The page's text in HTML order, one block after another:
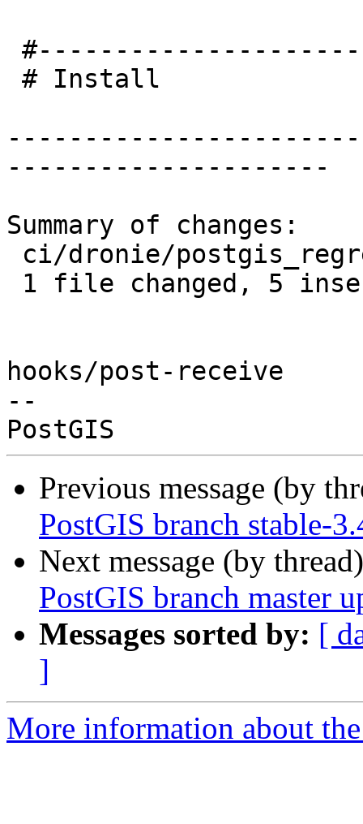
---------------------
Summary of changes:
hooks/post-receive
--
Previous message (by
PostGIS branch stable-
Next message (by
PostGIS branch master
Messages sorted by: [
]
More information about